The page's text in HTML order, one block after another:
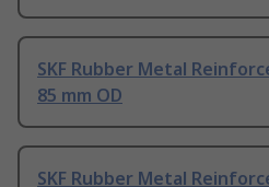
SKF Rubber Metal
85 mm OD
SKF Rubber Metal